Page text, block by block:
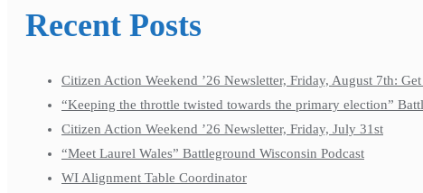
Recent Posts
Citizen Action Weekend ’26 Newsletter, Friday, August 7th:
“Keeping the throttle twisted towards the primary election”
Citizen Action Weekend ’26 Newsletter, Friday, July 31st
“Meet Laurel Wales” Battleground Wisconsin Podcast
WI Alignment Table Coordinator